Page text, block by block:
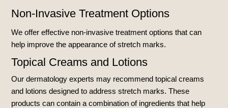
Non-Invasive Treatment Options
We offer effective non-invasive treatment options that can
help improve the appearance of stretch marks.
Topical Creams and Lotions
Our dermatology experts may recommend topical creams
and lotions designed to address stretch marks. These
products can contain a combination of ingredients that help